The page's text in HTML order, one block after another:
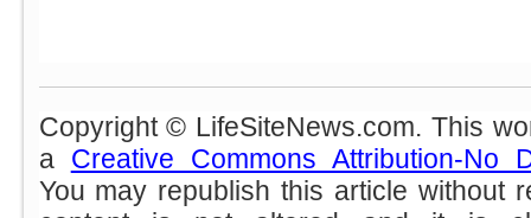
Copyright © LifeSiteNews.com. This
a Creative Commons Attribution-No
You may republish this article without